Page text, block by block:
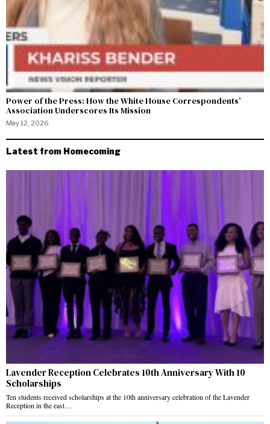
Power of the Press: How the White House Correspondents’
Association Underscores Its Mission
May 12, 2026
Latest from Homecoming
Lavender Reception Celebrates 10th Anniversary With 10
Scholarships
Ten students received scholarships at the 10th anniversary celebration of the Lavender
Reception in the east…